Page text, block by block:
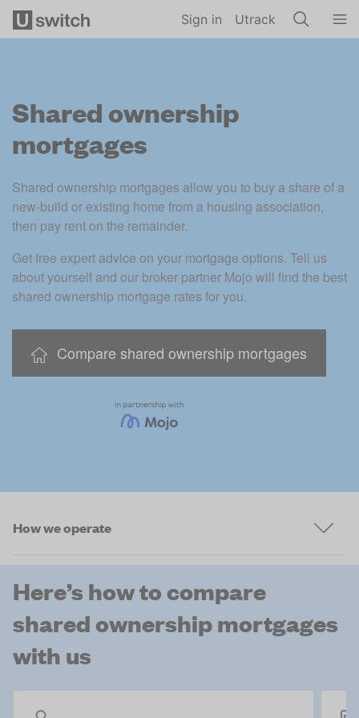
Sign in Utrack
Shared ownership
mortgages
Shared ownership mortgages allow you to buy a share of a
new-build or existing home from a housing association,
then pay rent on the remainder.
Get free expert advice on your mortgage options. Tell us
about yourself and our broker partner Mojo will find the best
shared ownership mortgage rates for you.
Compare shared ownership mortgages
How we operate
Here’s how to compare
shared ownership mortgages
with us